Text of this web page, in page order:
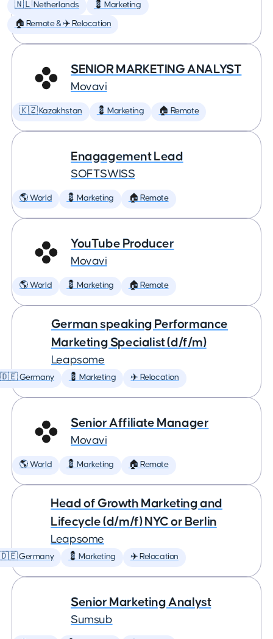
🇳🇱 Netherlands 💈 Marketing
🏠 Remote & ✈️ Relocation
SENIOR MARKETING ANALYST
Movavi
🇰🇿 Kazakhstan 💈 Marketing 🏠 Remote
Enagagement Lead
SOFTSWISS
🌎 World 💈 Marketing 🏠 Remote
YouTube Producer
Movavi
🌎 World 💈 Marketing 🏠 Remote
German speaking Performance
Marketing Specialist (d/f/m)
Leapsome
🇩🇪 Germany 💈 Marketing ✈️ Relocation
Senior Affiliate Manager
Movavi
🌎 World 💈 Marketing 🏠 Remote
Head of Growth Marketing and
Lifecycle (d/m/f) NYC or Berlin
Leapsome
🇩🇪 Germany 💈 Marketing ✈️ Relocation
Senior Marketing Analyst
Sumsub